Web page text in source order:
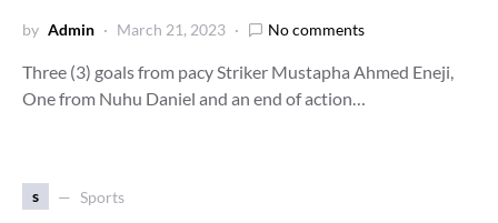
by Admin March 21, 2023 No comments
Three (3) goals from pacy Striker Mustapha Ahmed Eneji,
One from Nuhu Daniel and an end of action…
s Sports